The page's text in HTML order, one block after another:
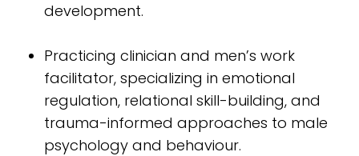
development.
Practicing clinician and men’s work
facilitator, specializing in emotional
regulation, relational skill-building, and
trauma-informed approaches to male
psychology and behaviour.